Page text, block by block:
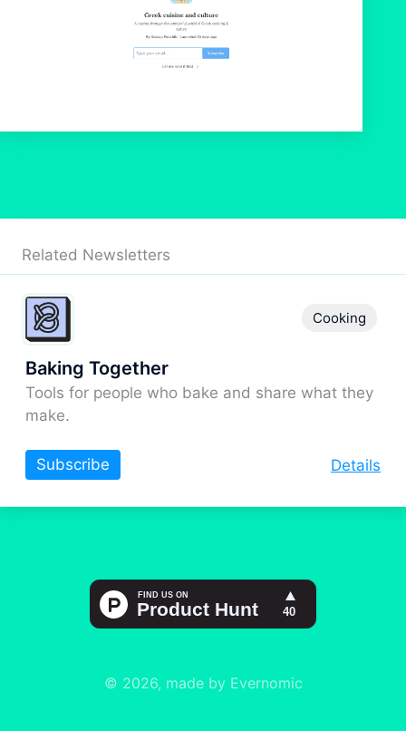
Related Newsletters
Baking Together
Tools for people who bake and share what they
make.
Cooking
Details
Subscribe
© 2026, made by Evernomic